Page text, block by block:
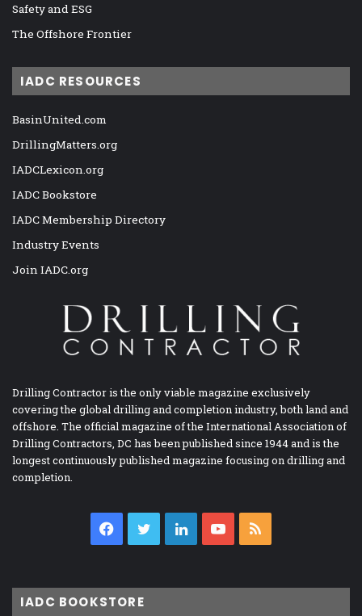
Safety and ESG
The Offshore Frontier
IADC RESOURCES
BasinUnited.com
DrillingMatters.org
IADCLexicon.org
IADC Bookstore
IADC Membership Directory
Industry Events
Join IADC.org
Drilling Contractor is the only viable magazine exclusively
covering the global drilling and completion industry, both land and
offshore. The official magazine of the International Association of
Drilling Contractors, DC has been published since 1944 and is the
longest continuously published magazine focusing on drilling and
completion.
Facebook
TwitterLinkedInYouTube
IADC BOOKSTORE